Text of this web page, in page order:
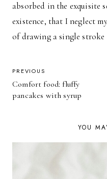
absorbed in the exquisite
existence, that I neglect
of drawing a single stroke
POST
NAVIGATION
PREVIOUS
Comfort food: fluffy
pancakes with syrup
YOU